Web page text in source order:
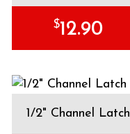
$12.90
1/2" Channel Latch